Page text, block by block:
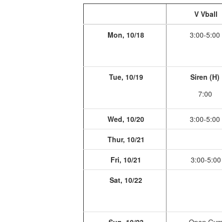
V Vball
Mon, 10/18 3:00-5:00
Tue, 10/19
Siren (H)
7:00
Wed, 10/20 3:00-5:00
Thur, 10/21
Fri, 10/21 3:00-5:00
Sat, 10/22